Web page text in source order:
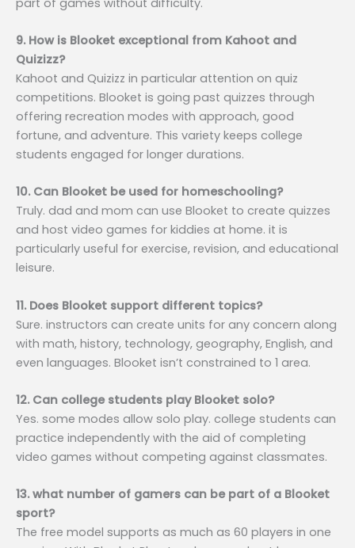
9. How is Blooket exceptional from Kahoot and
Quizizz?
Kahoot and Quizizz in particular attention on quiz
competitions. Blooket is going past quizzes through
offering recreation modes with approach, good
fortune, and adventure. This variety keeps college
students engaged for longer durations.
10. Can Blooket be used for homeschooling?
Truly. dad and mom can use Blooket to create quizzes
and host video games for kiddies at home. it is
particularly useful for exercise, revision, and educational
leisure.
11. Does Blooket support different topics?
Sure. instructors can create units for any concern along
with math, history, technology, geography, English, and
even languages. Blooket isn’t constrained to 1 area.
12. Can college students play Blooket solo?
Yes. some modes allow solo play. college students can
practice independently with the aid of completing
video games without competing against classmates.
13. what number of gamers can be part of a Blooket
sport?
The free model supports as much as 60 players in one